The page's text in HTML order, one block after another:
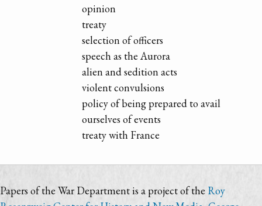
opinion
treaty
selection of officers
speech as the Aurora
alien and sedition acts
violent convulsions
policy of being prepared to avail
ourselves of events
treaty with France
Papers of the War Department is a project of the Roy